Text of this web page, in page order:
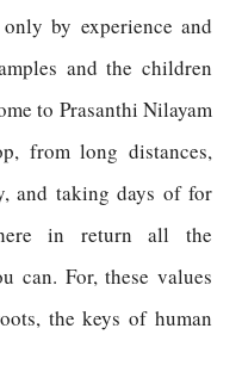
by experience and
and the children
to Prasanthi Nilayam
from long distances,
and taking days of for
in return all the
can. For, these values
the keys of human